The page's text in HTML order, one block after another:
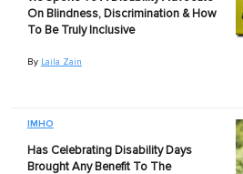
On Blindness, Discrimination & How
To Be Truly Inclusive
By Laila Zain
IMHO
Has Celebrating Disability Days
Brought Any Benefit To The